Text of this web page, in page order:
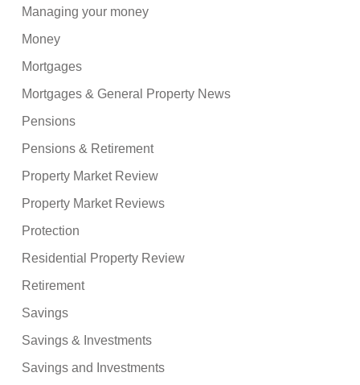
Managing your money
Money
Mortgages
Mortgages & General Property News
Pensions
Pensions & Retirement
Property Market Review
Property Market Reviews
Protection
Residential Property Review
Retirement
Savings
Savings & Investments
Savings and Investments